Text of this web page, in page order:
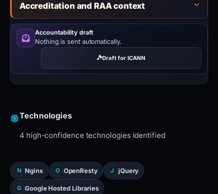
Accreditation and RAA context
Accountability draft
Nothing is sent automatically.
Draft for ICANN
Technologies
4 high-confidence technologies identified
N Nginx O OpenResty J jQuery
G Google Hosted Libraries